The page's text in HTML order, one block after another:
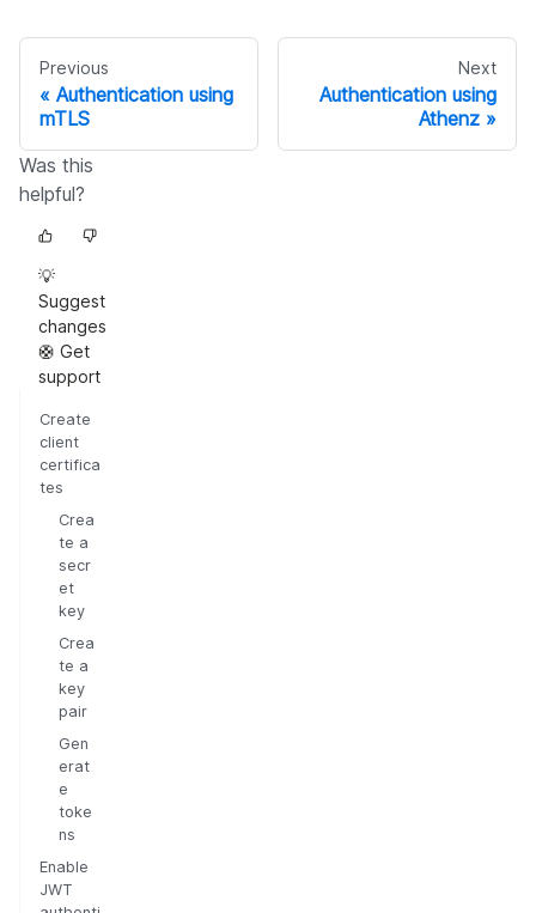
Previous
Authentication using
mTLS
Next
Authentication using
Athenz
Was this
helpful?
💡
Suggest
changes
🛟 Get
support
Create
client
certifica
tes
Crea
te a
secr
et
key
Crea
te a
key
pair
Gen
erat
e
toke
ns
Enable
JWT